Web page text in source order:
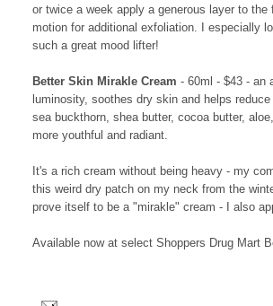
or twice a week apply a generous layer to
motion for additional exfoliation. I especially
such a great mood lifter!
Better Skin Mirakle Cream - 60ml - $43 - an
luminosity, soothes dry skin and helps
sea buckthorn, shea butter, cocoa butter,
more youthful and radiant.
It's a rich cream without being heavy - my
this weird dry patch on my neck from the
prove itself to be a "mirakle" cream - I also
Available now at select Shoppers Drug Mart